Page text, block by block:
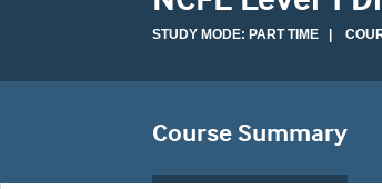
STUDY MODE: PART TIME |
Course Summary